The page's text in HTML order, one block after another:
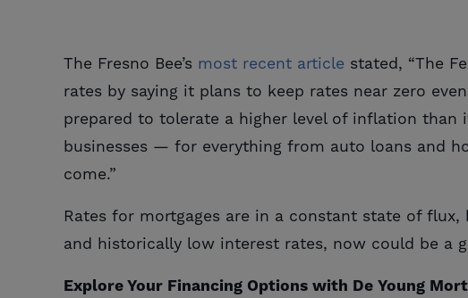
The Fresno Bee’s most recent article stated, “The
rates by saying it plans to keep rates near zero
prepared to tolerate a higher level of inflation
businesses — for everything from auto loans and
come.”
Rates for mortgages are in a constant state of
and historically low interest rates, now could be a
Explore Your Financing Options with De Young